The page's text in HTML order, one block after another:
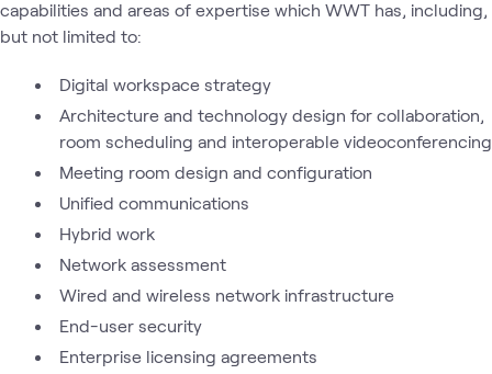
capabilities and areas of expertise which WWT has, including,
but not limited to:
Digital workspace strategy
Architecture and technology design for collaboration,
room scheduling and interoperable videoconferencing
Meeting room design and configuration
Unified communications
Hybrid work
Network assessment
Wired and wireless network infrastructure
End-user security
Enterprise licensing agreements